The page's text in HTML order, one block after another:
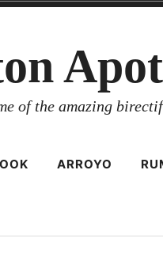
of the amazing
ARROYO